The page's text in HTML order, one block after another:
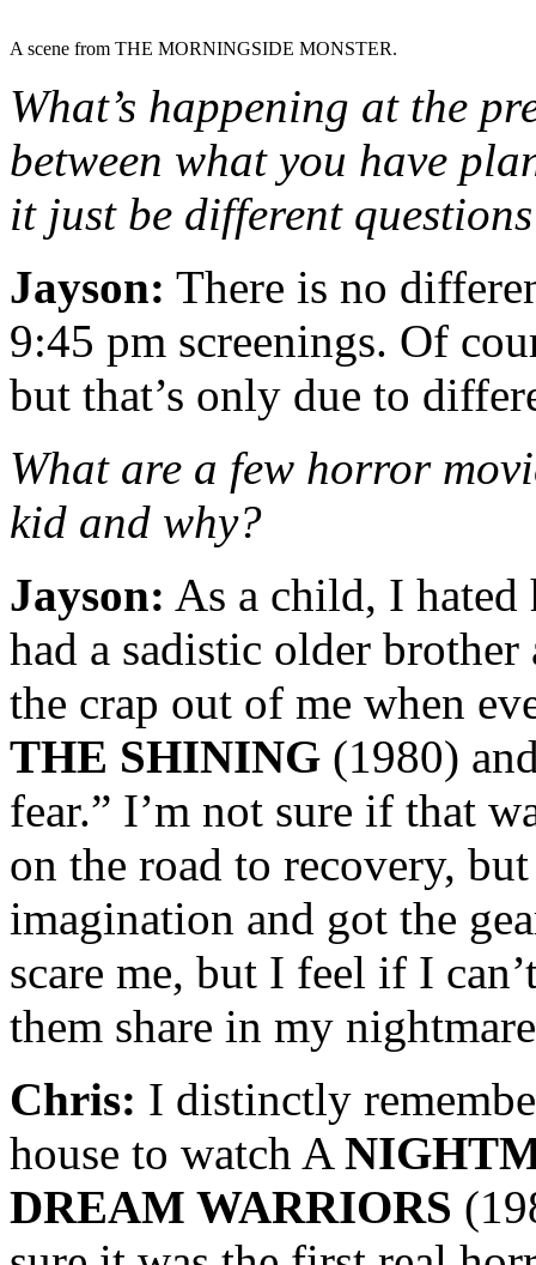
A scene from THE MORNINGSIDE MONSTER.
What’s happening at the
between what you have
it just be different
Jayson: There is no
9:45 pm screenings. Of
but that’s only due to
What are a few horror
kid and why?
Jayson: As a child, I
had a sadistic older
the crap out of me when
THE SHINING (1980)
fear.” I’m not sure if that
on the road to recovery,
imagination and got the
scare me, but I feel if I
them share in my
Chris: I distinctly
house to watch A
DREAM WARRIORS